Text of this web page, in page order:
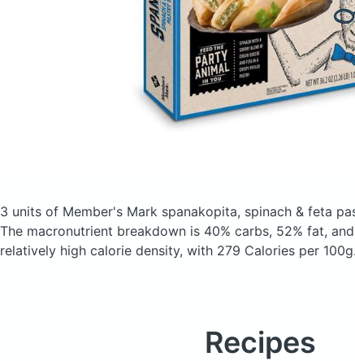
3 units of Member's Mark spanakopita, spinach & feta
The macronutrient breakdown is 40% carbs, 52% fat,
relatively high calorie density, with 279 Calories per 100g.
Recipes